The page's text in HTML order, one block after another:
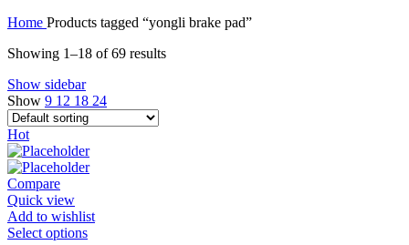
Home Products tagged “yongli brake pad”
Showing 1–18 of 69 results
Show sidebar
Show 9 12 18 24
Hot
Compare
Quick view
Add to wishlist
Select optionsThis